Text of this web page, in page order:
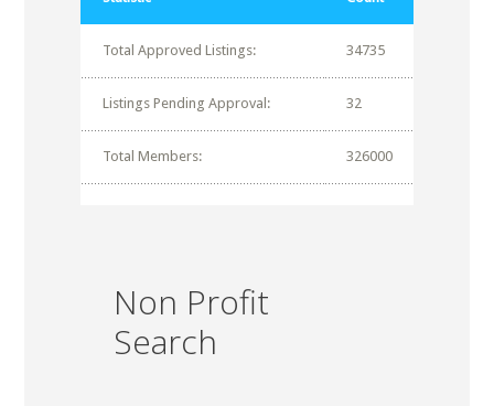
Total Approved Listings: 34735
Listings Pending Approval: 32
Total Members: 326000
Non Profit
Search